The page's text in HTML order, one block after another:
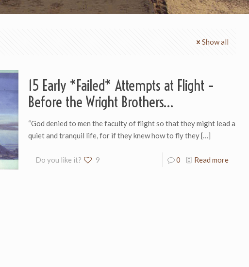
Show all
15 Early *Failed* Attempts at Flight –
Before the Wright Brothers…
“God denied to men the faculty of flight so th­a­t they might lead a
quiet and tran­quil life, for if they knew how to fly they[…]
Do you like it? 9 0 Read more